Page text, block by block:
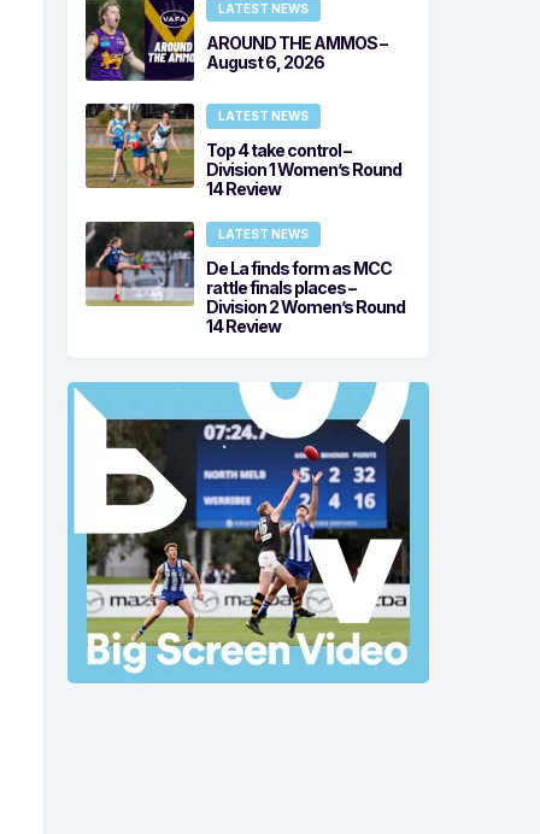
LATEST NEWS
AROUND THE AMMOS –
August 6, 2026
LATEST NEWS
Top 4 take control –
Division 1 Women’s Round
14 Review
LATEST NEWS
De La finds form as MCC
rattle finals places –
Division 2 Women’s Round
14 Review